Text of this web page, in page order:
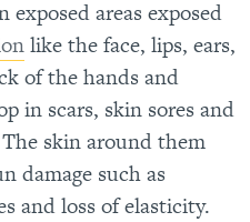
areas exposed
like the face, lips, ears,
of the hands and
in scars, skin sores and
skin around them
damage such as
and loss of elasticity.